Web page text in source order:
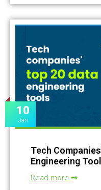
10
Jan
Tech
Engineering
Read more